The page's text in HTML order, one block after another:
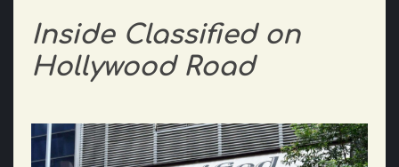
Inside Classified on
Hollywood Road